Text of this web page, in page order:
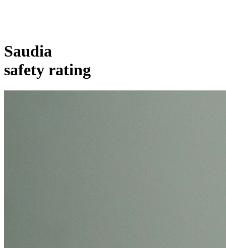
Saudia
safety rating